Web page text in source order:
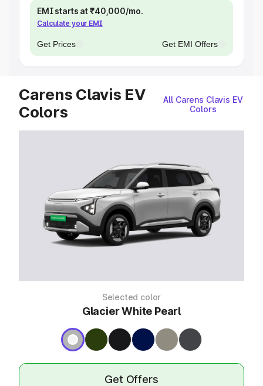
EMI starts at ₹40,000/mo.
Calculate your EMI
Get Prices Get EMI Offers
Carens Clavis EV
Colors
All Carens Clavis EV
Colors
Selected color
Glacier White Pearl
Get Offers